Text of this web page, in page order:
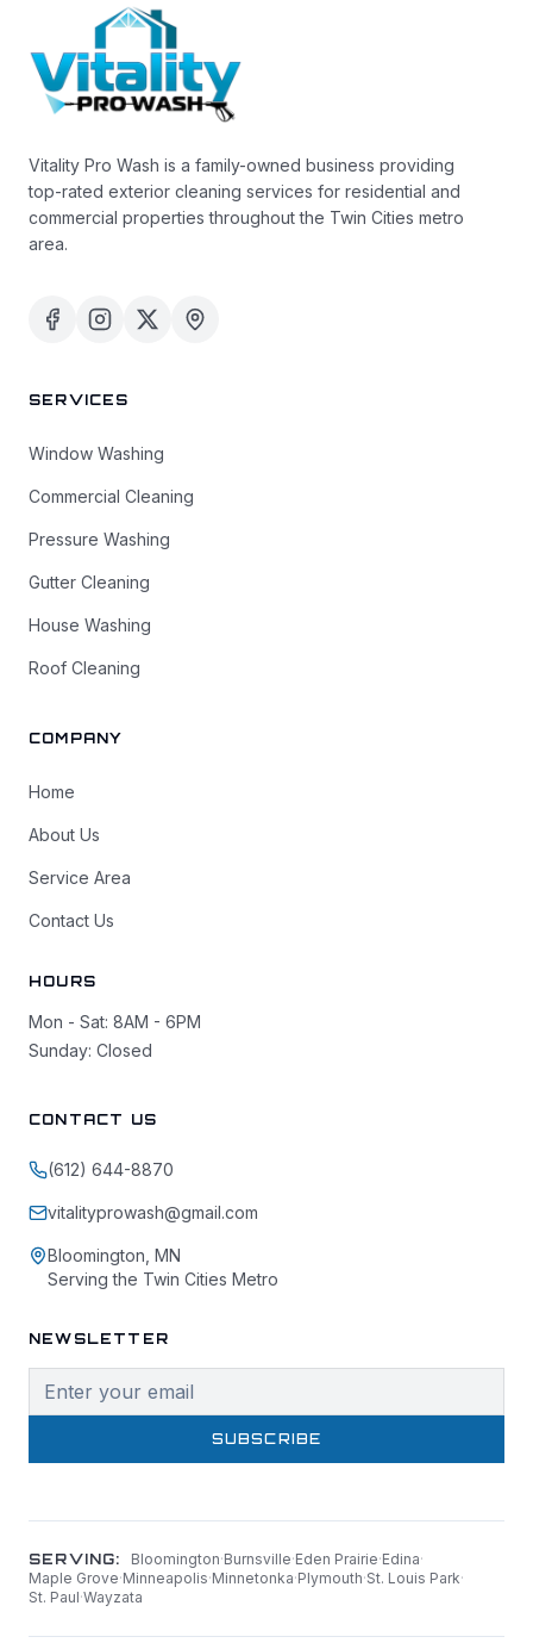
Vitality Pro Wash is a family-owned business providing
top-rated exterior cleaning services for residential and
commercial properties throughout the Twin Cities metro
area.
SERVICES
Window Washing
Commercial Cleaning
Pressure Washing
Gutter Cleaning
House Washing
Roof Cleaning
COMPANY
Home
About Us
Service Area
Contact Us
HOURS
Mon - Sat: 8AM - 6PM
Sunday: Closed
CONTACT US
(612) 644-8870
vitalityprowash@gmail.com
Bloomington, MN
Serving the Twin Cities Metro
NEWSLETTER
SUBSCRIBE
SERVING: Bloomington·Burnsville·Eden Prairie·Edina·
Maple Grove·Minneapolis·Minnetonka·Plymouth·St. Louis Park·
St. Paul·Wayzata